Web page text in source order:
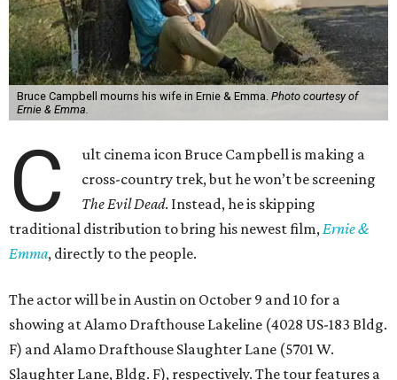
Bruce Campbell mourns his wife in Ernie & Emma. Photo courtesy of
Ernie & Emma.
C
ult cinema icon Bruce Campbell is making a
cross-country trek, but he won’t be screening
The Evil Dead. Instead, he is skipping
traditional distribution to bring his newest film, Ernie &
Emma, directly to the people.
The actor will be in Austin on October 9 and 10 for a
showing at Alamo Drafthouse Lakeline (4028 US-183 Bldg.
F) and Alamo Drafthouse Slaughter Lane (5701 W.
Slaughter Lane, Bldg. F), respectively. The tour features a